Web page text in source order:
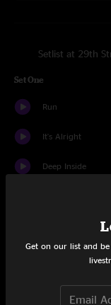
Setlist at 29th
Set One
Run
It's Alright
Deep Inside
Wicked Game
Get on our list and